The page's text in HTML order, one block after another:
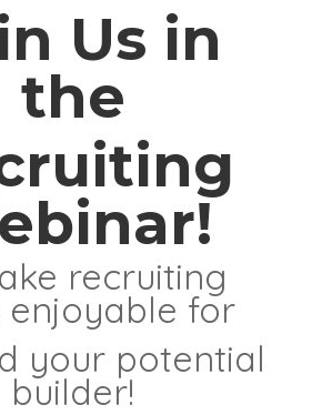
Us in
the
recruiting
enjoyable for
your potential
builder!